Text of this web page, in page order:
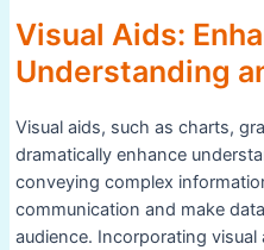
Visual Aids:
Understanding
Visual aids, such as charts,
dramatically enhance
conveying complex
communication and make
audience. Incorporating